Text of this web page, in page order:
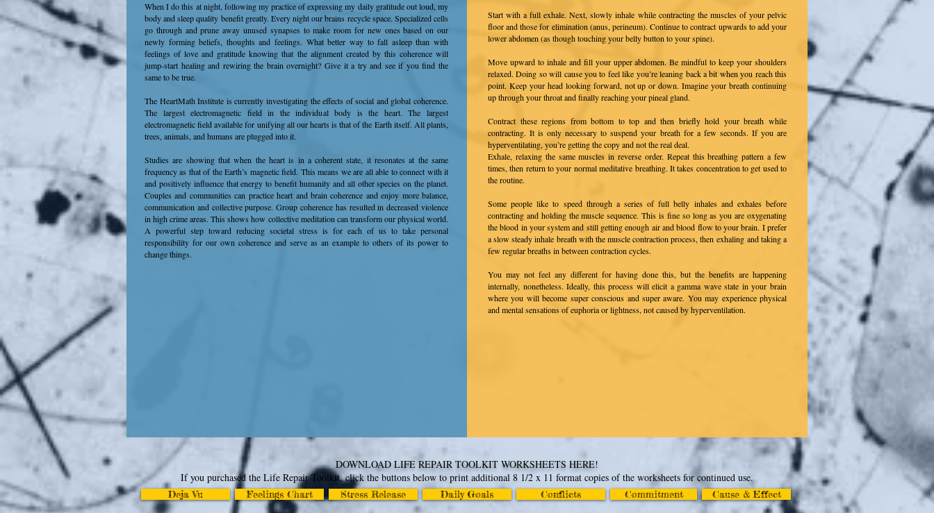
When I do this at night, following my practice of expressing my daily gratitude out loud, my
body and sleep quality benefit greatly. Every night our brains recycle space. Specialized cells
go through and prune away unused synapses to make room for new ones based on our
newly forming beliefs, thoughts and feelings. What better way to fall asleep than with
feelings of love and gratitude knowing that the alignment created by this coherence will
jump-start healing and rewiring the brain overnight? Give it a try and see if you find the
same to be true.
The HeartMath Institute is currently investigating the effects of social and global coherence.
The largest electromagnetic field in the individual body is the heart. The largest
electromagnetic field available for unifying all our hearts is that of the Earth itself. All plants,
trees, animals, and humans are plugged into it.
Studies are showing that when the heart is in a coherent state, it resonates at the same
frequency as that of the Earth’s magnetic field. This means we are all able to connect with it
and positively influence that energy to benefit humanity and all other species on the planet.
Couples and communities can practice heart and brain coherence and enjoy more balance,
communication and collective purpose. Group coherence has resulted in decreased violence
in high crime areas. This shows how collective meditation can transform our physical world.
A powerful step toward reducing societal stress is for each of us to take personal
responsibility for our own coherence and serve as an example to others of its power to
change things.
Start with a full exhale. Next, slowly inhale while contracting the muscles of your pelvic
floor and those for elimination (anus, perineum). Continue to contract upwards to add your
lower abdomen (as though touching your belly button to your spine).
Move upward to inhale and fill your upper abdomen. Be mindful to keep your shoulders
relaxed. Doing so will cause you to feel like you’re leaning back a bit when you reach this
point. Keep your head looking forward, not up or down. Imagine your breath continuing
up through your throat and finally reaching your pineal gland.
Contract these regions from bottom to top and then briefly hold your breath while
contracting. It is only necessary to suspend your breath for a few seconds. If you are
hyperventilating, you’re getting the copy and not the real deal.
Exhale, relaxing the same muscles in reverse order. Repeat this breathing pattern a few
times, then return to your normal meditative breathing. It takes concentration to get used to
the routine.
Some people like to speed through a series of full belly inhales and exhales before
contracting and holding the muscle sequence. This is fine so long as you are oxygenating
the blood in your system and still getting enough air and blood flow to your brain. I prefer
a slow steady inhale breath with the muscle contraction process, then exhalingand taking a
few regular breaths in between contraction cycles.
You may not feel any different for having done this, but the benefits are happening
internally, nonetheless. Ideally, this process will elicit a gamma wave state in your brain
where you will become super conscious and super aware. You may experience physical
and mental sensations of euphoria or lightness, not caused by hyperventilation.
DOWNLOAD LIFE REPAIR TOOLKIT WORKSHEETS HERE!
If you purchased the Life Repair Toolkit, click the buttons below to print additional 8 1/2 x 11 format copies of the worksheets for continued use.
Deja Vu Feelings Chart Stress Release Daily Goals Conflicts Commitment Cause & Effect